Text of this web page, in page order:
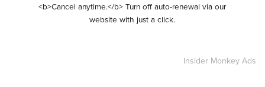
<b>Cancel anytime.</b> Turn off auto-renewal via our
website with just a click.
Insider Monkey Ads